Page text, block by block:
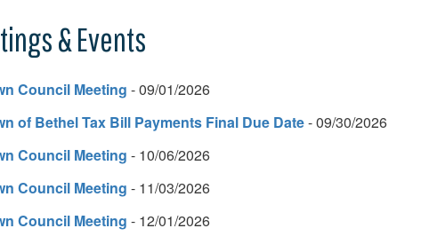
& Events
Council Meeting - 09/01/2026
of Bethel Tax Bill Payments Final Due Date- 09/30/2026
Council Meeting - 10/06/2026
Council Meeting - 11/03/2026
Council Meeting - 12/01/2026